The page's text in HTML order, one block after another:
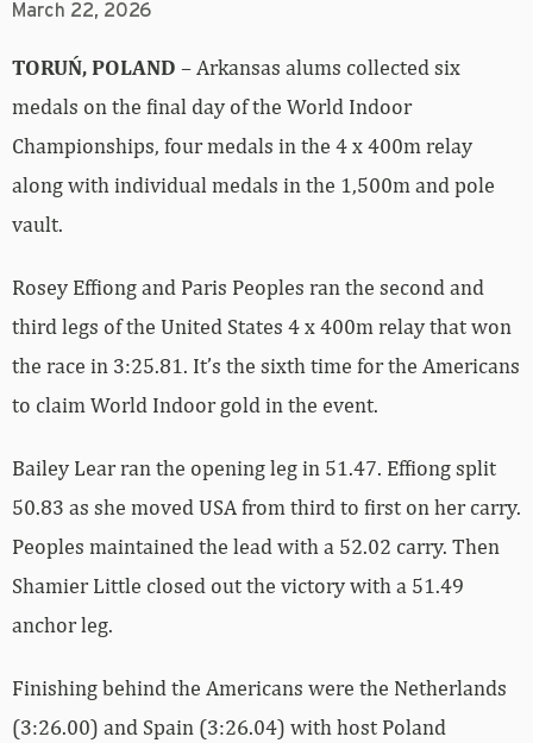
March 22, 2026
TORUŃ, POLAND – Arkansas alums collected six
medals on the final day of the World Indoor
Championships, four medals in the 4 x 400m relay
along with individual medals in the 1,500m and pole
vault.
Rosey Effiong and Paris Peoples ran the second and
third legs of the United States 4 x 400m relay that won
the race in 3:25.81. It’s the sixth time for the Americans
to claim World Indoor gold in the event.
Bailey Lear ran the opening leg in 51.47. Effiong split
50.83 as she moved USA from third to first on her carry.
Peoples maintained the lead with a 52.02 carry. Then
Shamier Little closed out the victory with a 51.49
anchor leg.
Finishing behind the Americans were the Netherlands
(3:26.00) and Spain (3:26.04) with host Poland